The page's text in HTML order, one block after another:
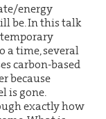
energy
be. In this talk
a time, several
carbon-based
because
is gone.
exactly how